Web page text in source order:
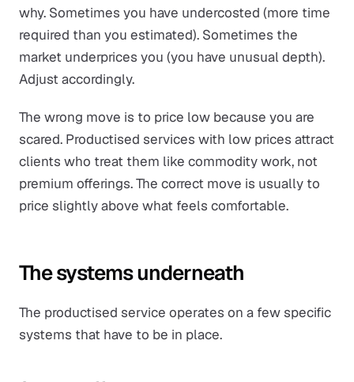
why. Sometimes you have undercosted (more time
required than you estimated). Sometimes the
market underprices you (you have unusual depth).
Adjust accordingly.
The wrong move is to price low because you are
scared. Productised services with low prices attract
clients who treat them like commodity work, not
premium offerings. The correct move is usually to
price slightly above what feels comfortable.
The systems underneath
The productised service operates on a few specific
systems that have to be in place.